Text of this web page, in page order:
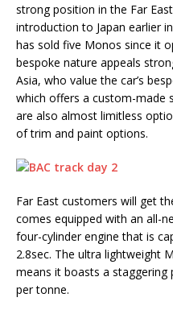
strong position in the Far
introduction to Japan earlier
has sold five Monos since it
bespoke nature appeals
Asia, who value the car’s
which offers a custom-made
are also almost limitless
of trim and paint options.
Far East customers will get
comes equipped with an all-
four-cylinder engine that is
2.8sec. The ultra lightweight
means it boasts a
per tonne.